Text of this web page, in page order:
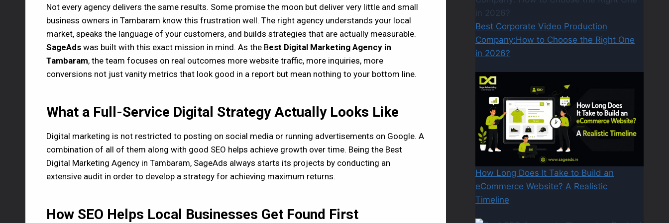
Not every agency delivers the same results. Some promise the moon but deliver very little and small
business owners in Tambaram know this frustration well. The right agency understands your local
market, speaks the language of your customers, and builds strategies that are actually measurable.
SageAds was built with this exact mission in mind. As the Best Digital Marketing Agency in
Tambaram, the team focuses on real outcomes more website traffic, more inquiries, more
conversions not just vanity metrics that look good in a report but mean nothing to your bottom line.
What a Full-Service Digital Strategy Actually Looks Like
Digital marketing is not restricted to posting on social media or running advertisements on Google. A
combination of all of them along with good SEO helps achieve growth over time. Being the Best
Digital Marketing Agency in Tambaram, SageAds always starts its projects by conducting an
extensive audit in order to develop a strategy for achieving maximum returns.
How SEO Helps Local Businesses Get Found First
Best Corporate Video Production
Company:How to Choose the Right One
in 2026?
How Long Does It Take to Build an
eCommerce Website? A Realistic
Timeline